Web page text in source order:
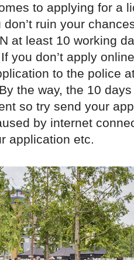
to applying for a
ruin your
at least 10 working
you don’t apply
to the police
the way, the 10
so try send your
by internet
application etc.